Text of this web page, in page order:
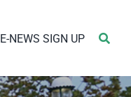
E-NEWS SIGN UP